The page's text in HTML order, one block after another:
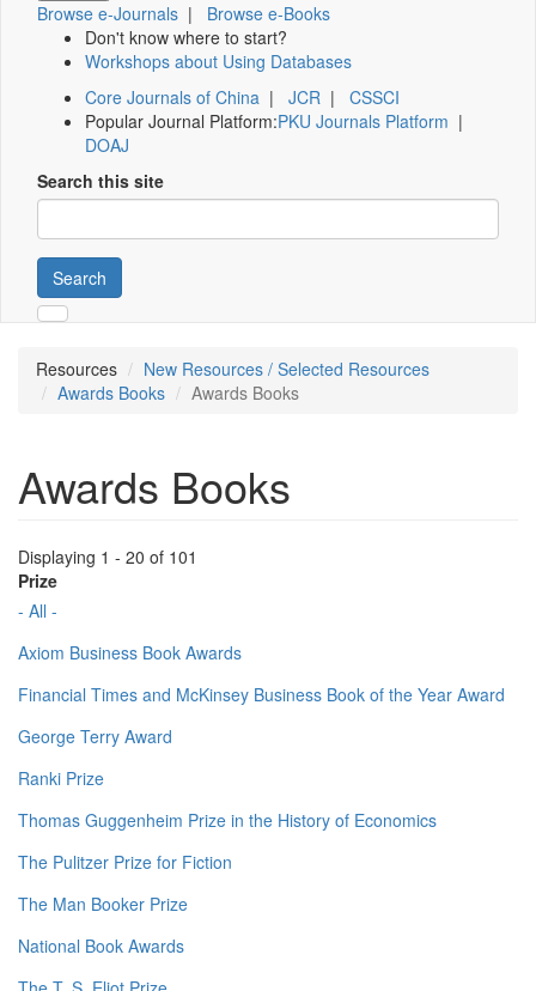
Browse e-Journals | Browse e-Books
Don't know where to start?
Workshops about Using Databases
Core Journals of China | JCR | CSSCI
Popular Journal Platform:PKU Journals Platform |
DOAJ
Search this site
Search
Resources
New Resources / Selected Resources
Awards Books
Awards Books
Awards Books
Displaying 1 - 20 of 101
Prize
- All -
Axiom Business Book Awards
Financial Times and McKinsey Business Book of the Year Award
George Terry Award
Ranki Prize
Thomas Guggenheim Prize in the History of Economics
The Pulitzer Prize for Fiction
The Man Booker Prize
National Book Awards